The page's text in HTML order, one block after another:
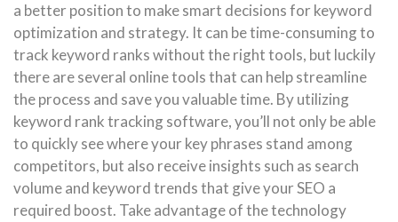
a better position to make smart decisions for keyword
optimization and strategy. It can be time-consuming to
track keyword ranks without the right tools, but luckily
there are several online tools that can help streamline
the process and save you valuable time. By utilizing
keyword rank tracking software, you’ll not only be able
to quickly see where your key phrases stand among
competitors, but also receive insights such as search
volume and keyword trends that give your SEO a
required boost. Take advantage of the technology